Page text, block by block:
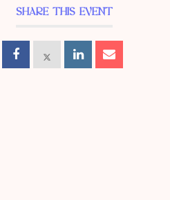
SHARE THIS EVENT